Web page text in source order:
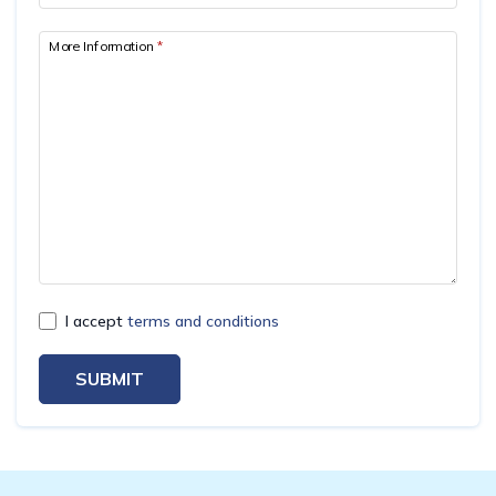
Mardi Himal Yoga Trek
North Annapurna Base Camp Trek
More Information*
I accept terms and conditions
SUBMIT